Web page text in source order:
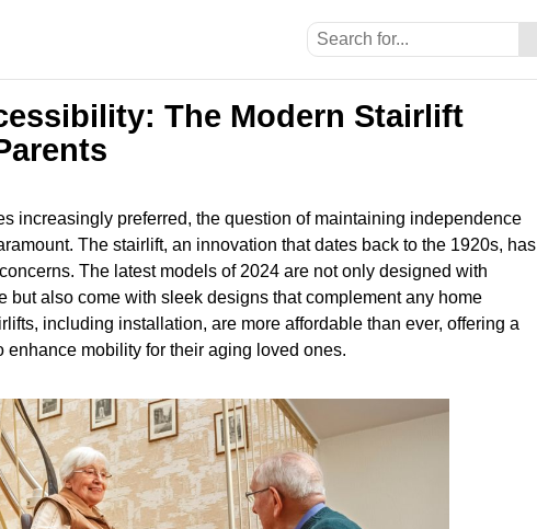
The Modern Stairlift
increasingly preferred, the question of maintaining independence
The stairlift, an innovation that dates back to the 1920s, has
The latest models of 2024 are not only designed with
but also come with sleek designs that complement any home
including installation, are more affordable than ever, offering a
mobility for their aging loved ones.